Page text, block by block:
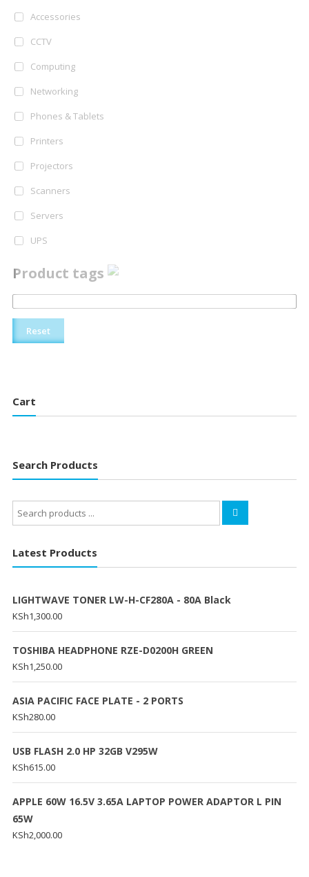
Accessories
CCTV
Computing
Networking
Phones & Tablets
Printers
Projectors
Scanners
Servers
UPS
Product tags
Reset
Cart
Search Products
Search
for:
Latest Products
LIGHTWAVE TONER LW-H-CF280A - 80A Black
KSh1,300.00
TOSHIBA HEADPHONE RZE-D0200H GREEN
KSh1,250.00
ASIA PACIFIC FACE PLATE - 2 PORTS
KSh280.00
USB FLASH 2.0 HP 32GB V295W
KSh615.00
APPLE 60W 16.5V 3.65A LAPTOP POWER ADAPTOR L PIN
65W
KSh2,000.00